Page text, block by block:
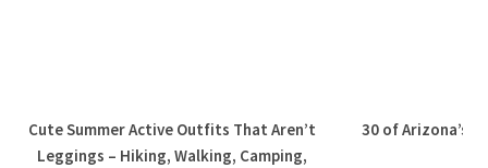
Cute Summer Active Outfits That Aren’t
Leggings – Hiking, Walking, Camping,
30 of Arizona’s